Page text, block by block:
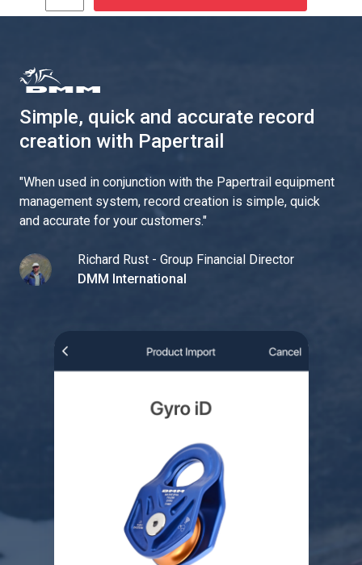
Simple, quick and accurate record
creation with Papertrail
"When used in conjunction with the Papertrail equipment
management system, record creation is simple, quick
and accurate for your customers."
Richard Rust - Group Financial Director
DMM International